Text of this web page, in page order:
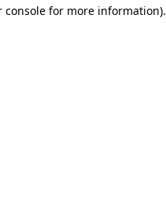
console for more information).